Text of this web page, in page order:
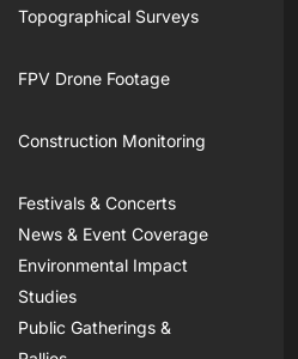
Topographical Surveys
FPV Drone Footage
Construction Monitoring
Festivals & Concerts
News & Event Coverage
Environmental Impact
Studies
Public Gatherings &